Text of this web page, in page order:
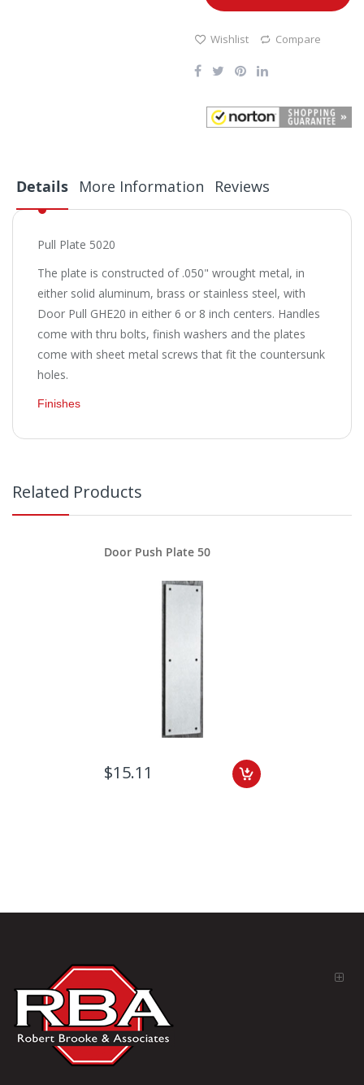
Wishlist Compare
Details
Pull Plate 5020
The plate is constructed of .050" wrought metal, in
either solid aluminum, brass or stainless steel, with
Door Pull GHE20 in either 6 or 8 inch centers. Handles
come with thru bolts, finish washers and the plates
come with sheet metal screws that fit the countersunk
holes.
Finishes
More Information Reviews
Related Products
Door Push Plate 50
$15.11